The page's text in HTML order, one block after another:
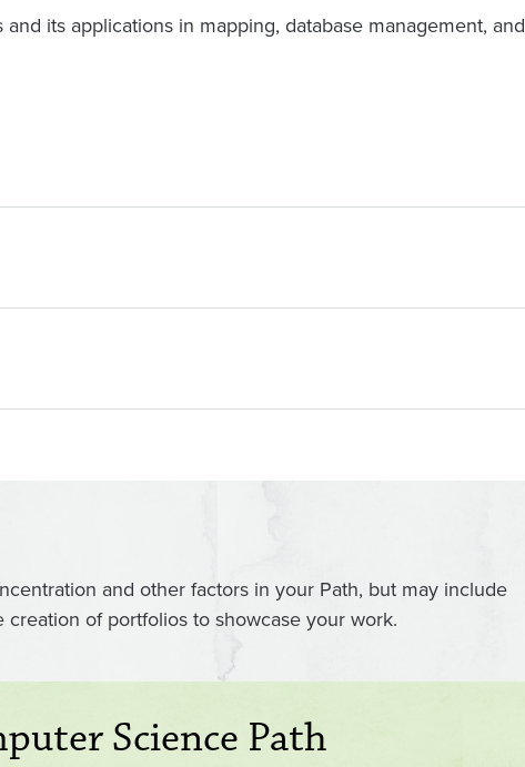
its applications in mapping, database management, and
and other factors in your Path, but may include
of portfolios to showcase your work.
Science Path